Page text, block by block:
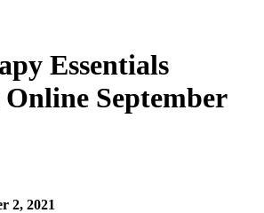
Essentials
September
2, 2021